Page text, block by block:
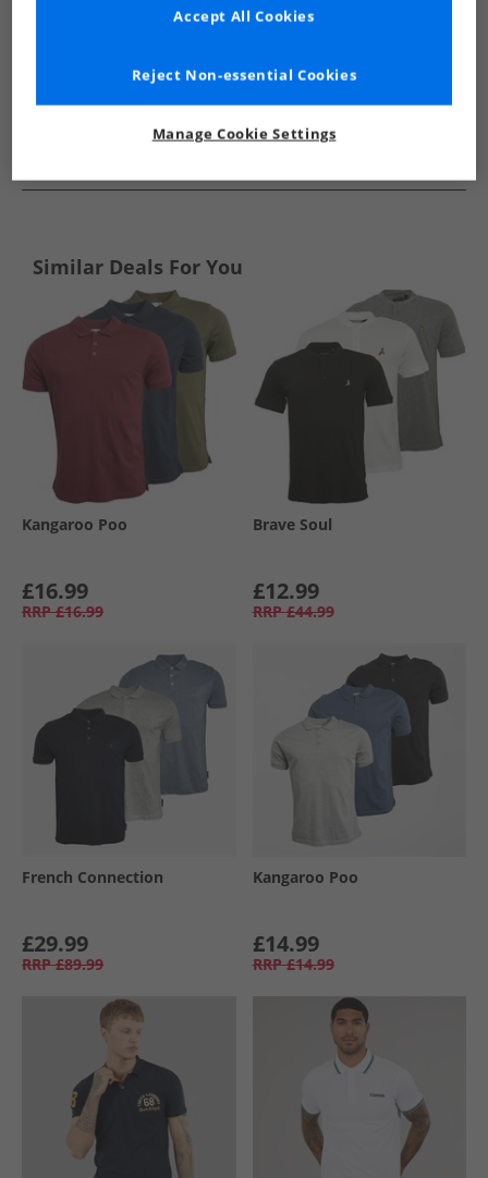
Similar Deals For You
Kangaroo Poo
£16.99
RRP £16.99
Brave Soul
£12.99
RRP £44.99
French Connection
£29.99
RRP £89.99
Kangaroo Poo
£14.99
RRP £14.99
Manage Cookie Settings
Reject Non-essential Cookies
Accept All Cookies